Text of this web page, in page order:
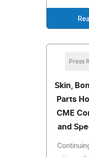
Press
Skin,
Parts
CME
and